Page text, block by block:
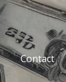
Contact